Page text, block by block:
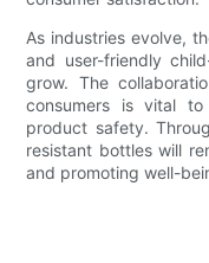
As industries evolve,
and user-friendly
grow. The
consumers is vital
product safety.
resistant bottles will
and promoting well-